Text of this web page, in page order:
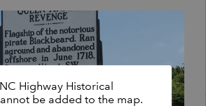
Highway Historical
be added to the map.